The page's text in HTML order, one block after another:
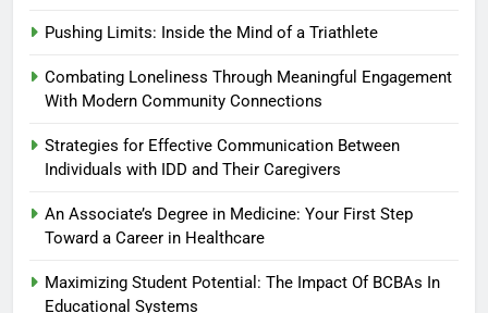
Pushing Limits: Inside the Mind of a Triathlete
Combating Loneliness Through Meaningful Engagement
With Modern Community Connections
Strategies for Effective Communication Between
Individuals with IDD and Their Caregivers
An Associate’s Degree in Medicine: Your First Step
Toward a Career in Healthcare
Maximizing Student Potential: The Impact Of BCBAs In
Educational Systems